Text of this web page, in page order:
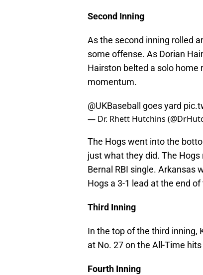
Second Inning
As the second inning rolled
some offense. As Dorian
Hairston belted a solo home
momentum.
@UKBaseball goes yard
— Dr. Rhett Hutchins
The Hogs went into the
just what they did. The
Bernal RBI single. Arkansas
Hogs a 3-1 lead at the end
Third Inning
In the top of the third inning,
at No. 27 on the All-Time
Fourth Inning